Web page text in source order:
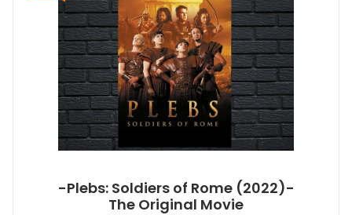
-Plebs: Soldiers of Rome (2022)-
The Original Movie